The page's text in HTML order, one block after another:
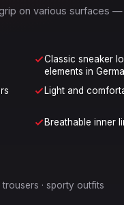
on various surfaces
Classic sneaker
elements in
Light and
Breathable inner
trousers · sporty outfits